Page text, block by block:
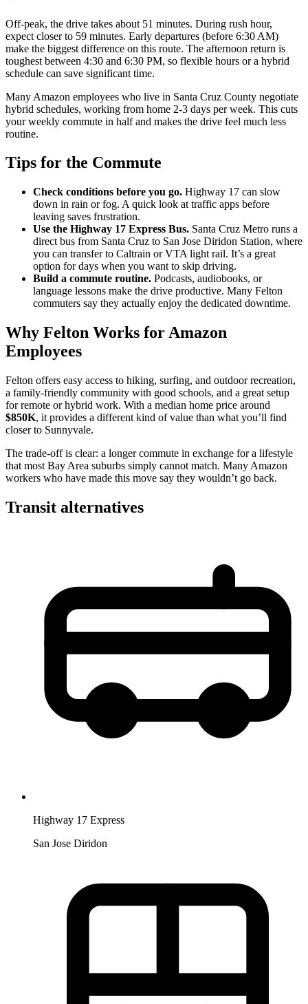
Off-peak, the drive takes about 51 minutes. During rush hour,
expect closer to 59 minutes. Early departures (before 6:30 AM)
make the biggest difference on this route. The afternoon return is
toughest between 4:30 and 6:30 PM, so flexible hours or a hybrid
schedule can save significant time.
Many Amazon employees who live in Santa Cruz County negotiate
hybrid schedules, working from home 2-3 days per week. This cuts
your weekly commute in half and makes the drive feel much less
routine.
Tips for the Commute
Check conditions before you go. Highway 17 can slow
down in rain or fog. A quick look at traffic apps before
leaving saves frustration.
Use the Highway 17 Express Bus. Santa Cruz Metro runs a
direct bus from Santa Cruz to San Jose Diridon Station, where
you can transfer to Caltrain or VTA light rail. It’s a great
option for days when you want to skip driving.
Build a commute routine. Podcasts, audiobooks, or
language lessons make the drive productive. Many Felton
commuters say they actually enjoy the dedicated downtime.
Why Felton Works for Amazon
Employees
Felton offers easy access to hiking, surfing, and outdoor recreation,
a family-friendly community with good schools, and a great setup
for remote or hybrid work. With a median home price around
$850K, it provides a different kind of value than what you’ll find
closer to Sunnyvale.
The trade-off is clear: a longer commute in exchange for a lifestyle
that most Bay Area suburbs simply cannot match. Many Amazon
workers who have made this move say they wouldn’t go back.
Transit alternatives
Highway 17 Express
San Jose Diridon